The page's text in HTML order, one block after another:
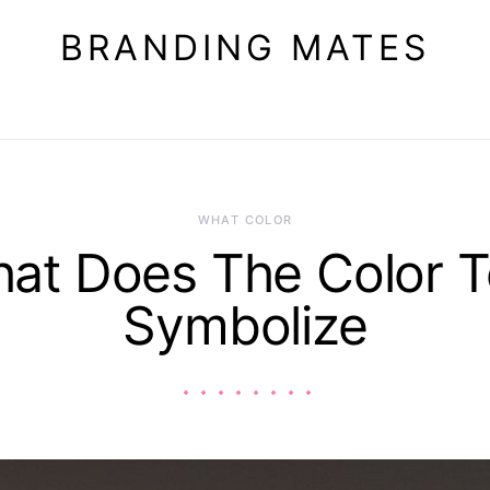
BRANDING MATES
WHAT COLOR
Does The Color
Symbolize